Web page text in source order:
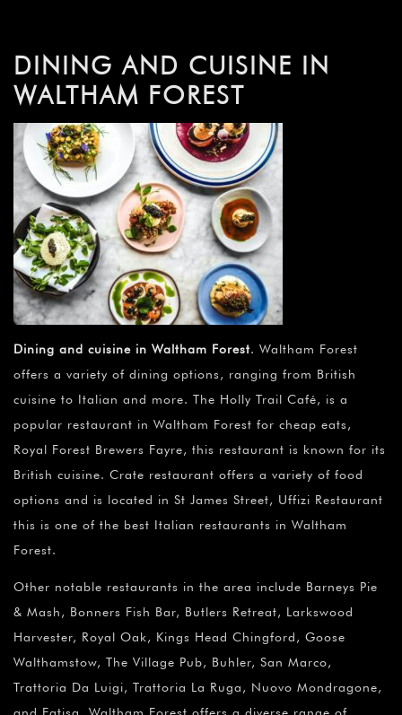
DINING AND CUISINE IN
WALTHAM FOREST
Dining and cuisine in Waltham Forest. Waltham Forest
offers a variety of dining options, ranging from British
cuisine to Italian and more. The Holly Trail Café, is a
popular restaurant in Waltham Forest for cheap eats,
Royal Forest Brewers Fayre, this restaurant is known for its
British cuisine. Crate restaurant offers a variety of food
options and is located in St James Street, Uffizi Restaurant
this is one of the best Italian restaurants in Waltham
Forest.
Other notable restaurants in the area include Barneys Pie
& Mash, Bonners Fish Bar, Butlers Retreat, Larkswood
Harvester, Royal Oak, Kings Head Chingford, Goose
Walthamstow, The Village Pub, Buhler, San Marco,
Trattoria Da Luigi, Trattoria La Ruga, Nuovo Mondragone,